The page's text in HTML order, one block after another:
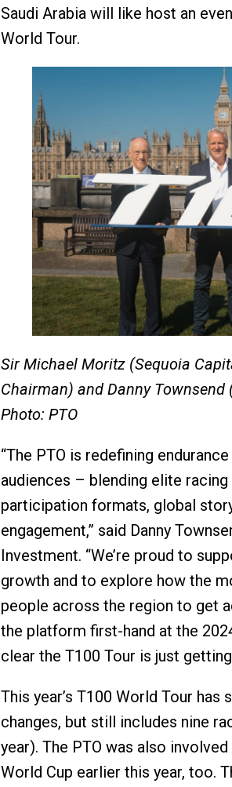
Saudi Arabia will like host an
World Tour.
Sir Michael Moritz (Sequoia
Chairman) and Danny Townsend
Photo: PTO
“The PTO is redefining
audiences – blending elite
participation formats, global
engagement,” said Danny
Investment. “We’re proud to
growth and to explore how the
people across the region to get
the platform first-hand at the
clear the T100 Tour is just
This year’s T100 World Tour has
changes, but still includes nine
year). The PTO was also
World Cup earlier this year, too.